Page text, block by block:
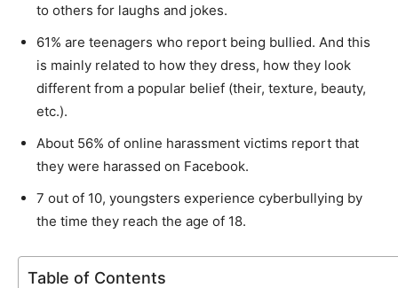
to others for laughs and jokes.
61% are teenagers who report being bullied. And this
is mainly related to how they dress, how they look
different from a popular belief (their, texture, beauty,
etc.).
About 56% of online harassment victims report that
they were harassed on Facebook.
7 out of 10, youngsters experience cyberbullying by
the time they reach the age of 18.
Table of Contents